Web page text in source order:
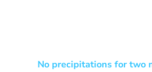
No precipitations for two